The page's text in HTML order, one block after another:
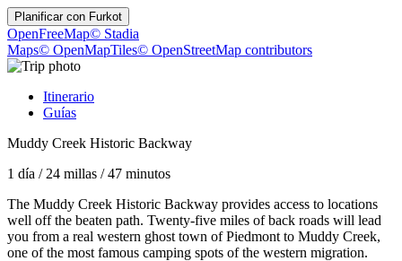
Planificar con Furkot
OpenFreeMap© Stadia
Maps© OpenMapTiles© OpenStreetMap contributors
Itinerario
Guías
Muddy Creek Historic Backway
1 día / 24 millas /47 minutos
The Muddy Creek Historic Backway provides access to locations
well off the beaten path. Twenty-five miles of back roads will lead
you from a real western ghost town of Piedmont to Muddy Creek,
one of the most famous camping spots of the western migration.